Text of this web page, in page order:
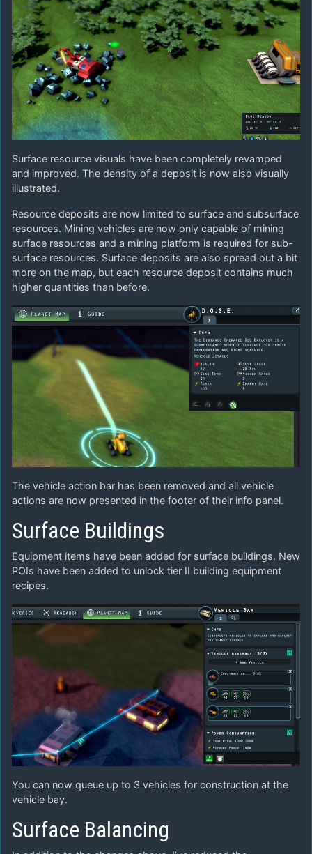
Surface resource visuals have been completely revamped
and improved. The density of a deposit is now also visually
illustrated.
Resource deposits are now limited to surface and subsurface
resources. Mining vehicles are now only capable of mining
surface resources and a mining platform is required for sub-
surface resources. Surface deposits are also spread out a bit
more on the map, but each resource deposit contains much
higher quantities than before.
The vehicle action bar has been removed and all vehicle
actions are now presented in the footer of their info panel.
Surface Buildings
Equipment items have been added for surface buildings. New
POIs have been added to unlock tier II building equipment
recipes.
You can now queue up to 3 vehicles for construction at the
vehicle bay.
Surface Balancing